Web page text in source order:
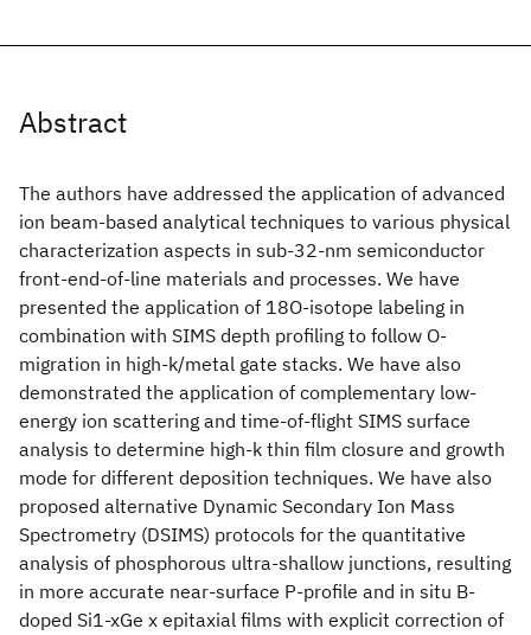
Abstract
The authors have addressed the application of advanced
ion beam-based analytical techniques to various physical
characterization aspects in sub-32-nm semiconductor
front-end-of-line materials and processes. We have
presented the application of 18O-isotope labeling in
combination with SIMS depth profiling to follow O-
migration in high-k/metal gate stacks. We have also
demonstrated the application of complementary low-
energy ion scattering and time-of-flight SIMS surface
analysis to determine high-k thin film closure and growth
mode for different deposition techniques. We have also
proposed alternative Dynamic Secondary Ion Mass
Spectrometry (DSIMS) protocols for the quantitative
analysis of phosphorous ultra-shallow junctions, resulting
in more accurate near-surface P-profile and in situ B-
doped Si1-xGe x epitaxial films with explicit correction of